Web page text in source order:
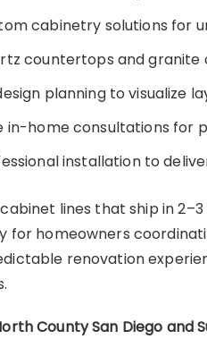
cabinetry solutions for
countertops and
planning to visualize
in-home consultations for
installation to
lines that ship in
for homeowners
renovation
County San Diego and